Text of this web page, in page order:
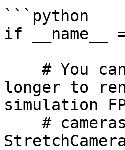
```python
if __name__
longer to
simulation